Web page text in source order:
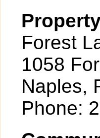
Forest
1058
Naples,
Phone: